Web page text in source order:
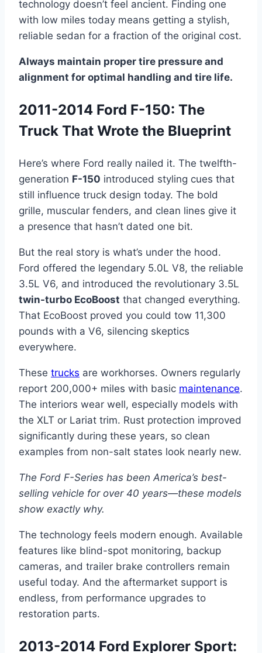
technology doesn’t feel ancient. Finding one
with low miles today means getting a stylish,
reliable sedan for a fraction of the original cost.
Always maintain proper tire pressure and
alignment for optimal handling and tire life.
2011-2014 Ford F-150: The
Truck That Wrote the Blueprint
Here’s where Ford really nailed it. The twelfth-
generation F-150 introduced styling cues that
still influence truck design today. The bold
grille, muscular fenders, and clean lines give it
a presence that hasn’t dated one bit.
But the real story is what’s under the hood.
Ford offered the legendary 5.0L V8, the reliable
3.5L V6, and introduced the revolutionary 3.5L
twin-turbo EcoBoost that changed everything.
That EcoBoost proved you could tow 11,300
pounds with a V6, silencing skeptics
everywhere.
These trucks are workhorses. Owners regularly
report 200,000+ miles with basic maintenance.
The interiors wear well, especially models with
the XLT or Lariat trim. Rust protection improved
significantly during these years, so clean
examples from non-salt states look nearly new.
The Ford F-Series has been America’s best-
selling vehicle for over 40 years—these models
show exactly why.
The technology feels modern enough. Available
features like blind-spot monitoring, backup
cameras, and trailer brake controllers remain
useful today. And the aftermarket support is
endless, from performance upgrades to
restoration parts.
2013-2014 Ford Explorer Sport: